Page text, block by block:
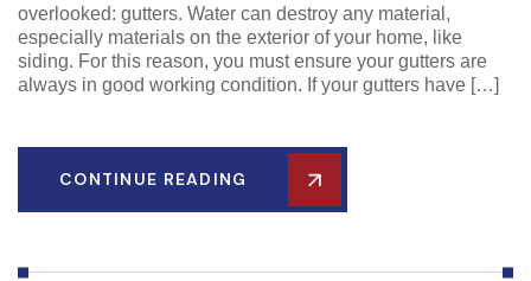
overlooked: gutters. Water can destroy any material,
especially materials on the exterior of your home, like
siding. For this reason, you must ensure your gutters are
always in good working condition. If your gutters have […]
CONTINUE READING